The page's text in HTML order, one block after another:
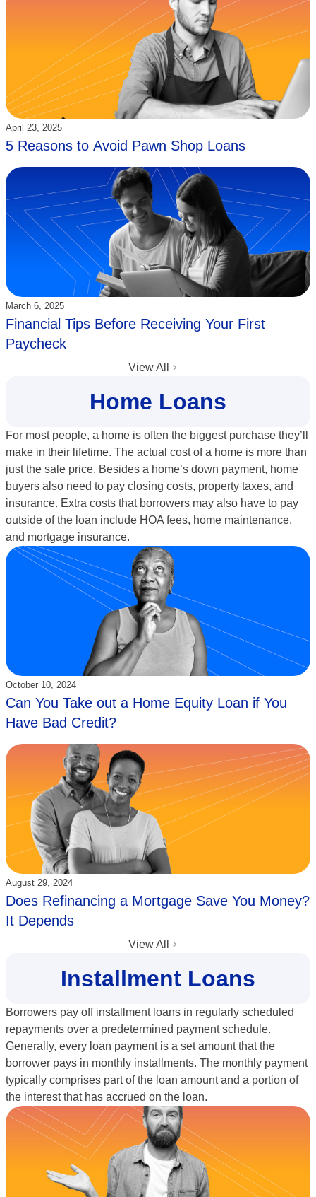
Updated:
April 23, 2025
5 Reasons to Avoid Pawn Shop Loans
Updated:
March 6, 2025
Financial Tips Before Receiving Your First
Paycheck
View All
Home Loans
For most people, a home is often the biggest purchase they’ll
make in their lifetime. The actual cost of a home is more than
just the sale price. Besides a home’s down payment, home
buyers also need to pay closing costs, property taxes, and
insurance. Extra costs that borrowers may also have to pay
outside of the loan include HOA fees, home maintenance,
and mortgage insurance.
Updated:
October 10, 2024
Can You Take out a Home Equity Loan if You
Have Bad Credit?
Updated:
August 29, 2024
Does Refinancing a Mortgage Save You Money?
It Depends
View All
Installment Loans
Borrowers pay off installment loans in regularly scheduled
repayments over a predetermined payment schedule.
Generally, every loan payment is a set amount that the
borrower pays in monthly installments. The monthly payment
typically comprises part of the loan amount and a portion of
the interest that has accrued on the loan.